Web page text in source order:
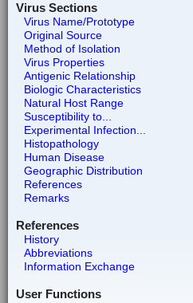
Virus Sections
Virus Name/Prototype
Original Source
Method of Isolation
Virus Properties
Antigenic Relationship
Biologic Characteristics
Natural Host Range
Susceptibility to...
Experimental Infection...
Histopathology
Human Disease
Geographic Distribution
References
Remarks
References
History
Abbreviations
Information Exchange
User Functions